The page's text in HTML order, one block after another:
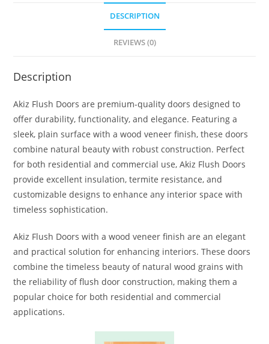
DESCRIPTION
REVIEWS (0)
Description
Akiz Flush Doors are premium-quality doors designed to
offer durability, functionality, and elegance. Featuring a
sleek, plain surface with a wood veneer finish, these doors
combine natural beauty with robust construction. Perfect
for both residential and commercial use, Akiz Flush Doors
provide excellent insulation, termite resistance, and
customizable designs to enhance any interior space with
timeless sophistication.
Akiz Flush Doors with a wood veneer finish are an elegant
and practical solution for enhancing interiors. These doors
combine the timeless beauty of natural wood grains with
the reliability of flush door construction, making them a
popular choice for both residential and commercial
applications.